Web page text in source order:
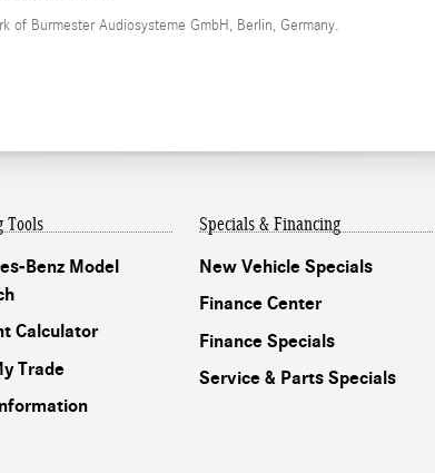
of Burmester Audiosysteme GmbH, Berlin, Germany.
Tools
Benz Model
Calculator
Trade
Specials & Financing
New Vehicle Specials
Finance Center
Finance Specials
Service & Parts Specials